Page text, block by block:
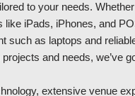
to your needs.
like iPads, iPhones, and
such as laptops and
and needs, we’ve
extensive venue